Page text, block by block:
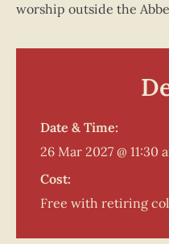
worship outside the
Date & Time:
26 Mar 2027 @ 11:30
Cost:
Free with retiring